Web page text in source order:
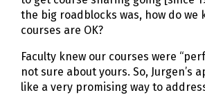
the big roadblocks was, how do we
courses are OK?
Faculty knew our courses were
not sure about yours. So, Jurgen’s
like a very promising way to